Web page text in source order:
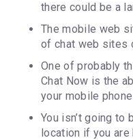
there could be a
The mobile web
of chat web sites
One of probably
Chat Now is the
your mobile
You isn’t going
location if you are